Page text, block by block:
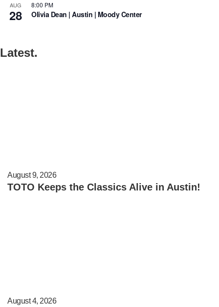
AUG
28
8:00 PM
Olivia Dean | Austin | Moody Center
Latest.
August 9, 2026
TOTO Keeps the Classics Alive in Austin!
August 4, 2026